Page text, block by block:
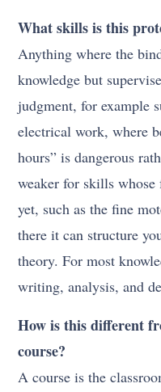
What skills is this
Anything where the
knowledge but
judgment, for example
electrical work, where
hours” is dangerous
weaker for skills whose
yet, such as the fine
there it can structure
theory. For most
writing, analysis, and
How is this different
course?
A course is the